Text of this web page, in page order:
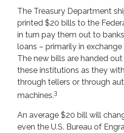
The Treasury Department
printed $20 bills to the
in turn pay them out to
loans – primarily in
The new bills are handed
these institutions as they
through tellers or through
machines.3
An average $20 bill will
even the U.S. Bureau of